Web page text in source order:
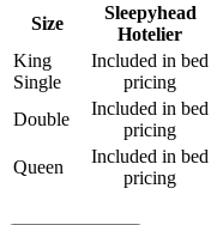
Size
Sleepyhead
Hotelier
King
Single
Included in bed
pricing
Double
Included in bed
pricing
Queen
Included in bed
pricing